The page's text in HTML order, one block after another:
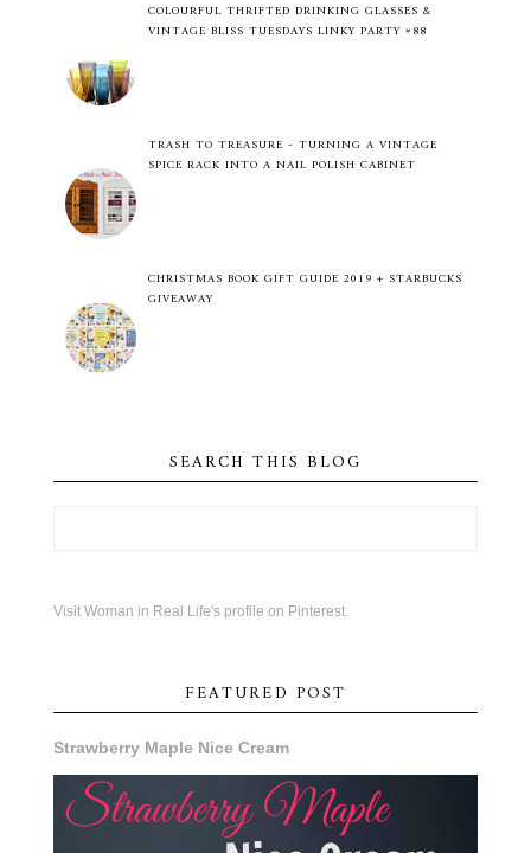
COLOURFUL THRIFTED DRINKING GLASSES &
VINTAGE BLISS TUESDAYS LINKY PARTY #88
TRASH TO TREASURE - TURNING A VINTAGE
SPICE RACK INTO A NAIL POLISH CABINET
CHRISTMAS BOOK GIFT GUIDE 2019 + STARBUCKS
GIVEAWAY
SEARCH THIS BLOG
Visit Woman in Real Life's profile on Pinterest.
FEATURED POST
Strawberry Maple Nice Cream